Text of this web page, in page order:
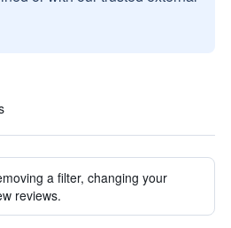
a filter, changing your
reviews.